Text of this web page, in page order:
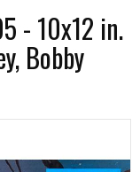
- 10x12 in.
Bobby